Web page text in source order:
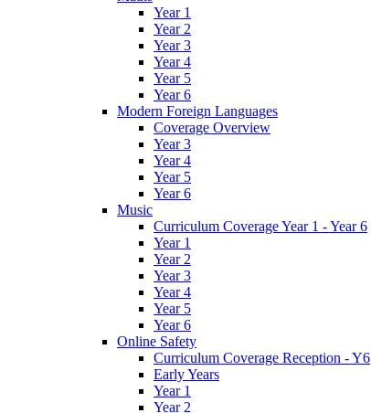
Year 1
Year 2
Year 3
Year 4
Year 5
Year 6
Modern Foreign Languages
Coverage Overview
Year 3
Year 4
Year 5
Year 6
Music
Curriculum Coverage Year 1 - Year 6
Year 1
Year 2
Year 3
Year 4
Year 5
Year 6
Online Safety
Curriculum Coverage Reception - Y6
Early Years
Year 1
Year 2